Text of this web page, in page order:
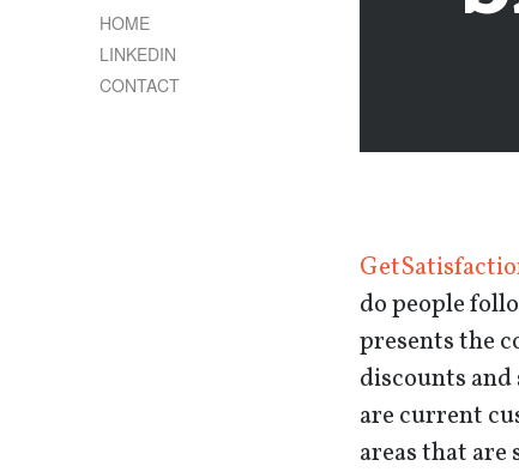
HOME
LINKEDIN
CONTACT
do people
presents the
discounts and
are current
areas that